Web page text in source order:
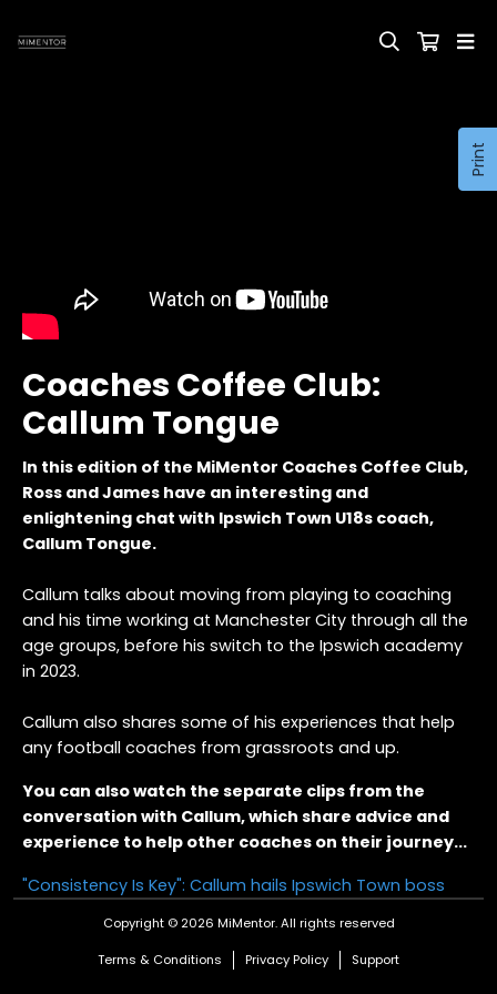
Print
Coaches Coffee Club:
Callum Tongue
In this edition of the MiMentor Coaches Coffee Club,
Ross and James have an interesting and
enlightening chat with Ipswich Town U18s coach,
Callum Tongue.
Callum talks about moving from playing to coaching
and his time working at Manchester City through all the
age groups, before his switch to the Ipswich academy
in 2023.
Callum also shares some of his experiences that help
any football coaches from grassroots and up.
You can also watch the separate clips from the
conversation with Callum, which share advice and
experience to help other coaches on their journey...
"Consistency Is Key": Callum hails Ipswich Town boss
"It was relentless": Callum on coaching at Manchester
Copyright © 2026 MiMentor.All rights reserved
Terms & Conditions Privacy Policy Support